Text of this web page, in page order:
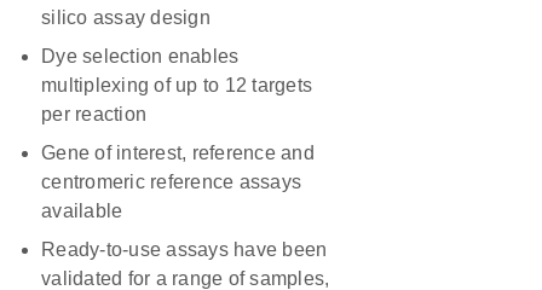
silico assay design
Dye selection enables
multiplexing of up to 12 targets
per reaction
Gene of interest, reference and
centromeric reference assays
available
Ready-to-use assays have been
validated for a range of samples,